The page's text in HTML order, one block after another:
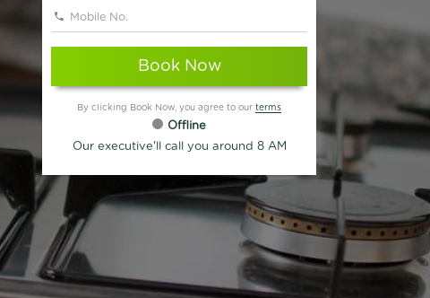
Book Now
By clicking Book Now, you agree to our terms
Offline
Our executive'll call you around 8 AM